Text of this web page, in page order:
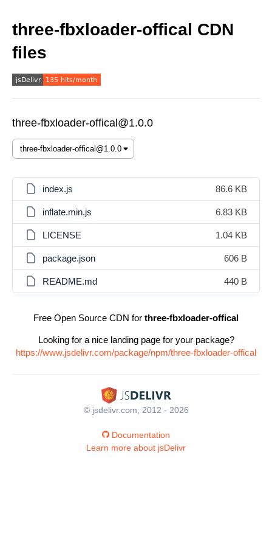
three-fbxloader-offical CDN
files
three-fbxloader-offical@1.0.0
index.js 86.6 KB
inflate.min.js 6.83 KB
LICENSE 1.04 KB
package.json 606 B
README.md 440 B
Free Open Source CDN for three-fbxloader-offical
Looking for a nice landing page for your package?
https://www.jsdelivr.com/package/npm/three-fbxloader-offical
© jsdelivr.com, 2012 - 2026
Documentation
Learn more about jsDelivr